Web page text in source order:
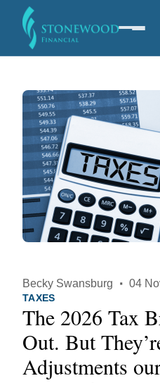
Software
Services
Company
Becky Swansburg · 04
TAXES
The 2026 Tax
Out. But
Adjustments